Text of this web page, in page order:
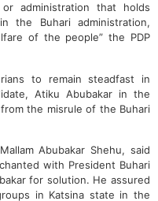
administration that holds
the Buhari administration,
of the people” the PDP
to remain steadfast in
Atiku Abubakar in the
the misrule of the Buhari
Abubakar Shehu, said
with President Buhari
for solution. He assured
in Katsina state in the